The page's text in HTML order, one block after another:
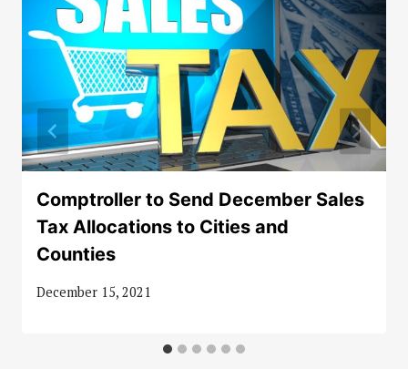
Comptroller to Send December Sales
Tax Allocations to Cities and
Counties
December 15, 2021